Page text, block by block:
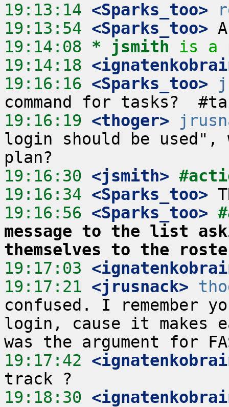
19:13:14 <Sparks_too>
19:13:54 <Sparks_too>
19:14:08 * jsmith
is a
19:14:18
19:16:16 <Sparks_too>
19:16:19 <thoger>
login should be
19:16:30 <jsmith>
19:16:34 <Sparks_too>
19:16:56 <Sparks_too>
message to the list
themselves to the
19:17:03
19:17:21 <jrusnack>
confused. I remember
login, cause it makes
19:17:42
19:18:30